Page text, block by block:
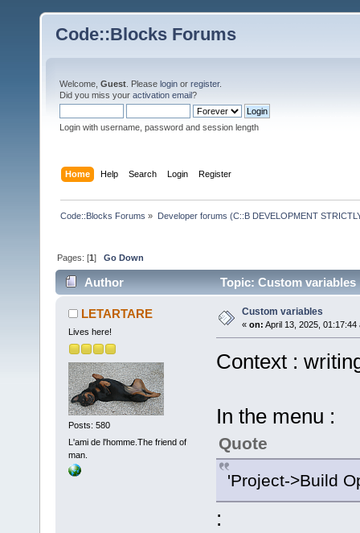
Code::Blocks Forums
Welcome, Guest . Please login or register.
Did you miss your activation email?
Login with username, password and session length
Home Help Search Login Register
Code::Blocks Forums » Developer forums (C::B DEVELOPMENT
Pages: [1]Go Down
Author Topic: Custom variables
LETARTARE
Lives here!
Posts: 580
L'ami de l'homme.The friend of
man.
Custom variables
« on: April 13, 2025, 01:17:44
Context :
In the menu :
Quote
'Project->Build
: